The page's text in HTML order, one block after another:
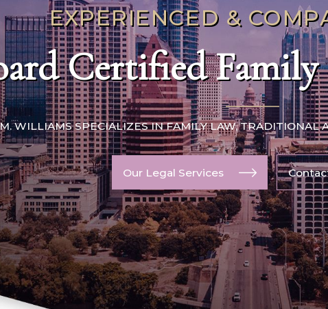
EXPERIENCED &
Certified
WILLIAMS SPECIALIZES IN FAMILY LAW, TRADITIONAL
Our Legal Services